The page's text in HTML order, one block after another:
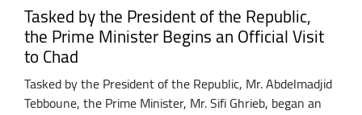
Tasked by the President of the Republic,
the Prime Minister Begins an Official Visit
to Chad
Tasked by the President of the Republic, Mr. Abdelmadjid
Tebboune, the Prime Minister, Mr. Sifi Ghrieb, began an